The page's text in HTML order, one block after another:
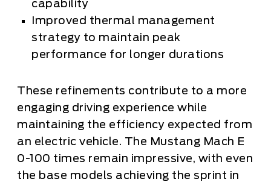
capability
Improved thermal management
strategy to maintain peak
performance for longer durations
These refinements contribute to a more
engaging driving experience while
maintaining the efficiency expected from
an electric vehicle. The Mustang Mach E
0-100 times remain impressive, with even
the base models achieving the sprint in